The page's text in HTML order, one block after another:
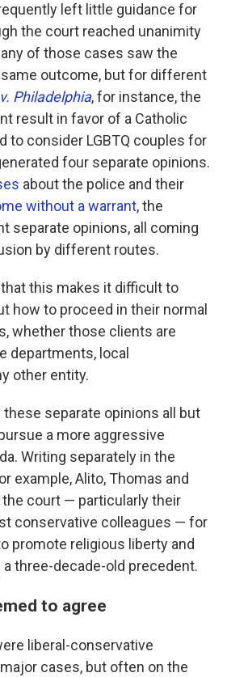
left little guidance for
the court reached unanimity
of those cases saw the
outcome, but for different
Philadelphia, for instance, the
result in favor of a Catholic
to consider LGBTQ couples for
four separate opinions.
about the police and their
without a warrant, the
separate opinions, all coming
by different routes.
this makes it difficult to
how to proceed in their normal
whether those clients are
departments, local
other entity.
these separate opinions all but
a more aggressive
Writing separately in the
example, Alito, Thomas and
court — particularly their
conservative colleagues — for
promote religious liberty and
three-decade-old precedent.
to agree
liberal-conservative
cases, but often on the